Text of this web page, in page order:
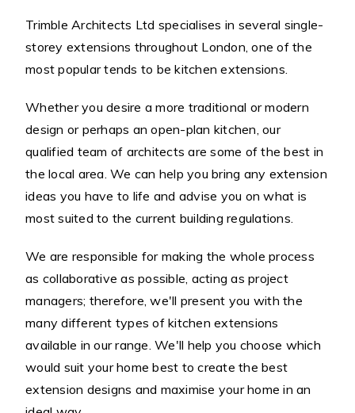
Trimble Architects Ltd specialises in several single-
storey extensions throughout London, one of the
most popular tends to be kitchen extensions.
Whether you desire a more traditional or modern
design or perhaps an open-plan kitchen, our
qualified team of architects are some of the best in
the local area. We can help you bring any extension
ideas you have to life and advise you on what is
most suited to the current building regulations.
We are responsible for making the whole process
as collaborative as possible, acting as project
managers; therefore, we'll present you with the
many different types of kitchen extensions
available in our range. We'll help you choose which
would suit your home best to create the best
extension designs and maximise your home in an